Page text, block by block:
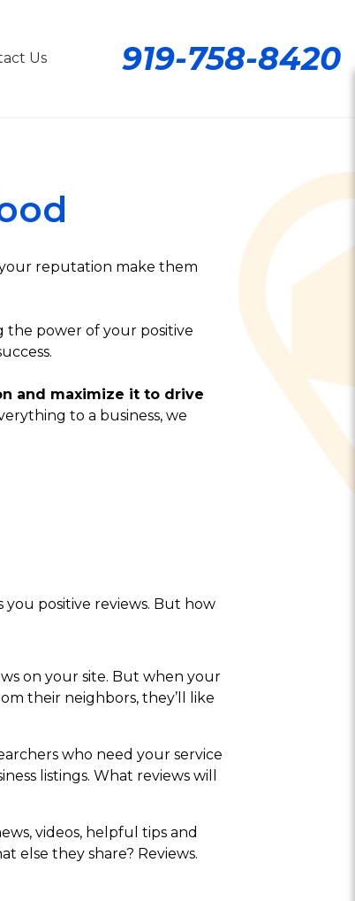
Us 919-758-8420
reputation make them
the power of your positive
and maximize it to drive
to a business, we
positive reviews. But how
on your site. But when your
their neighbors, they’ll like
who need your service
listings. What reviews will
videos, helpful tips and
else they share? Reviews.